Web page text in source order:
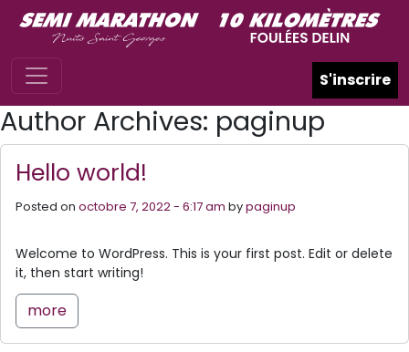
Skip to main content
S'inscrire
Author Archives: paginup
Hello world!
Posted on octobre 7, 2022 - 6:17 am bypaginup
Welcome to WordPress. This is your first post. Edit or delete
it, then start writing!
more